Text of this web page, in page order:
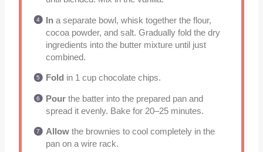
Ina separate bowl, whisk together the flour,
cocoa powder, and salt. Gradually fold the dry
ingredients into the butter mixture until just
combined.
Fold in 1 cup chocolate chips.
Pourthe batter into the prepared pan and
spread it evenly. Bake for 20–25 minutes.
Allowthe brownies to cool completely in the
pan on a wire rack.